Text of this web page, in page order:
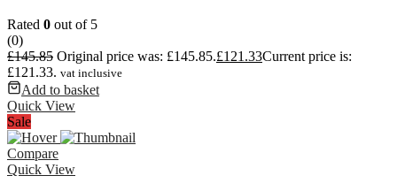
Rated 0 out of 5
(0)
£145.85 Original price was: £145.85.£121.33Current price is:
£121.33. vat inclusive
Add to basket
Quick View
Sale
Compare
Quick View